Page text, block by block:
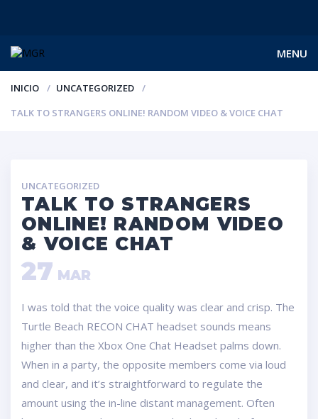
MENU
INICIO
UNCATEGORIZED
TALK TO STRANGERS ONLINE! RANDOM VIDEO & VOICE CHAT
UNCATEGORIZED
TALK TO STRANGERS
ONLINE! RANDOM VIDEO
& VOICE CHAT
27 MAR
I was told that the voice quality was clear and crisp. The
Turtle Beach RECON CHAT headset sounds means
higher than the Xbox One Chat Headset palms down.
When in a party, the opposite members come via loud
and clear, and it’s straightforward to regulate the
amount using the in-line distant management. Often